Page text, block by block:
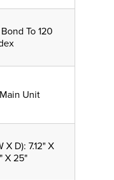
To 120
Unit
X D): 7.12" X
X 25"